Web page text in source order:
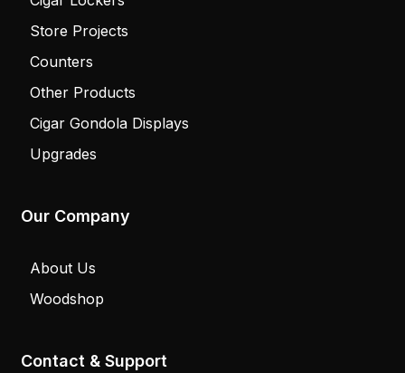
Store Projects
Counters
Other Products
Cigar Gondola Displays
Upgrades
Our Company
About Us
Woodshop
Contact & Support